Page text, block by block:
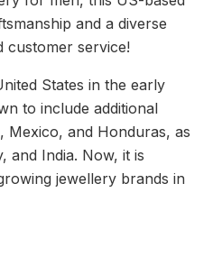
and a diverse
customer service!
States in the early
to include additional
Mexico, and Honduras, as
and India. Now, it is
jewellery brands in